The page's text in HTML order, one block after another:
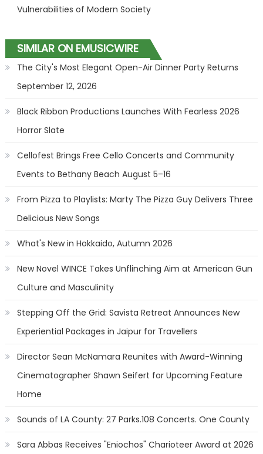
Vulnerabilities of Modern Society
SIMILAR ON EMUSICWIRE
The City's Most Elegant Open-Air Dinner Party Returns
September 12, 2026
Black Ribbon Productions Launches With Fearless 2026
Horror Slate
Cellofest Brings Free Cello Concerts and Community
Events to Bethany Beach August 5–16
From Pizza to Playlists: Marty The Pizza Guy Delivers Three
Delicious New Songs
What's New in Hokkaido, Autumn 2026
New Novel WINCE Takes Unflinching Aim at American Gun
Culture and Masculinity
Stepping Off the Grid: Savista Retreat Announces New
Experiential Packages in Jaipur for Travellers
Director Sean McNamara Reunites with Award-Winning
Cinematographer Shawn Seifert for Upcoming Feature
Home
Sounds of LA County: 27 Parks.108 Concerts. One County
Sara Abbas Receives "Eniochos" Charioteer Award at 2026